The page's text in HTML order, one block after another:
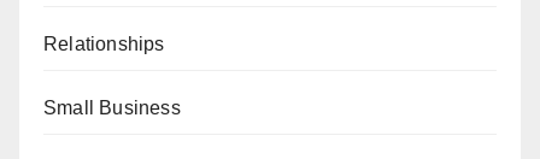
Relationships
Small Business